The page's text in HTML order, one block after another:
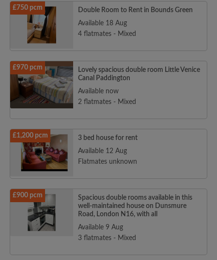
£750 pcm
Double Room to Rent in Bounds Green
Available 18 Aug
4 flatmates - Mixed
£970 pcm
Lovely spacious double room Little Venice
Canal Paddington
Available now
2 flatmates - Mixed
£1,200 pcm
3 bed house for rent
Available 12 Aug
Flatmates unknown
£900 pcm
Spacious double rooms available in this
well-maintained house on Dunsmure
Road, London N16, with all
Available 9 Aug
3 flatmates - Mixed